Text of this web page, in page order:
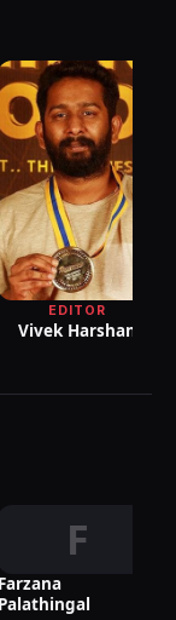
EDITOR
Vivek Harshan
F
Farzana
Palathingal